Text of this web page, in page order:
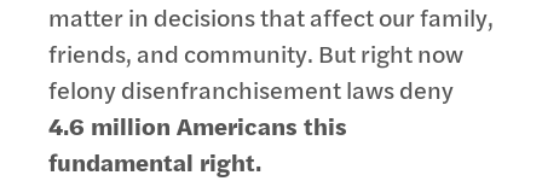
matter in decisions that affect our family,
friends, and community. But right now
felony disenfranchisement laws deny
4.6 million Americans this
fundamental right.